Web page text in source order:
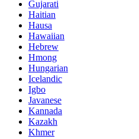
Gujarati
Haitian
Hausa
Hawaiian
Hebrew
Hmong
Hungarian
Icelandic
Igbo
Javanese
Kannada
Kazakh
Khmer